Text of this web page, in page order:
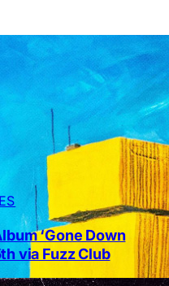
‘Gone Down
via Fuzz Club